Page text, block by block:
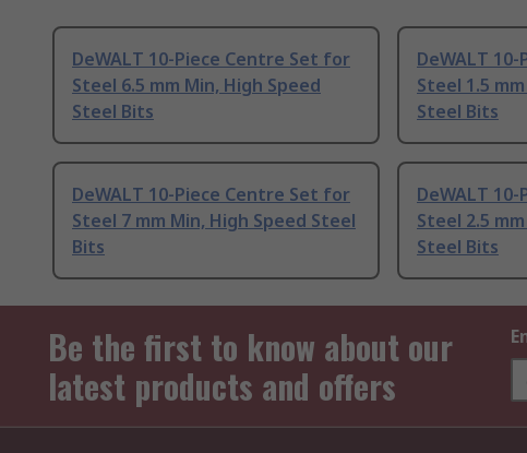
DeWALT 10-Piece Centre Set for
Steel 6.5 mm Min, High Speed
Steel Bits
DeWALT
Steel 1.5
Steel Bits
DeWALT 10-Piece Centre Set for
Steel 7 mm Min, High Speed Steel
Bits
DeWALT
Steel 2.5
Steel Bits
Be the first to know about our
latest products and offers